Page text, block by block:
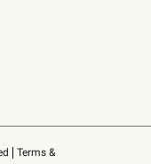
Terms &